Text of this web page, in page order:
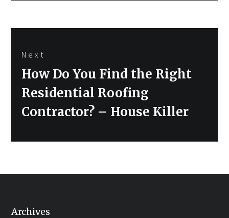
Next
Next
How Do You Find the Right
Residential Roofing
Contractor? – House Killer
Archives